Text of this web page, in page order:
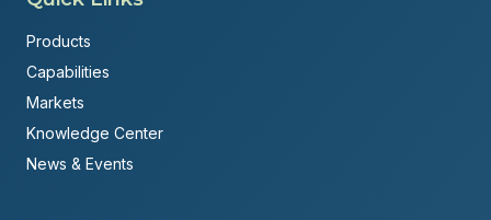
Products
Capabilities
Markets
Knowledge Center
News & Events